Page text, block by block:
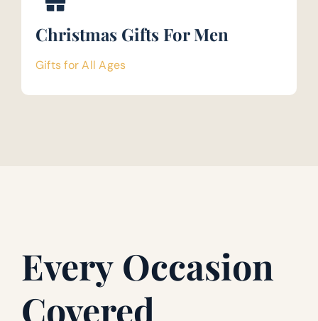
Christmas Gifts For Men
Gifts for All Ages
Every Occasion
Covered